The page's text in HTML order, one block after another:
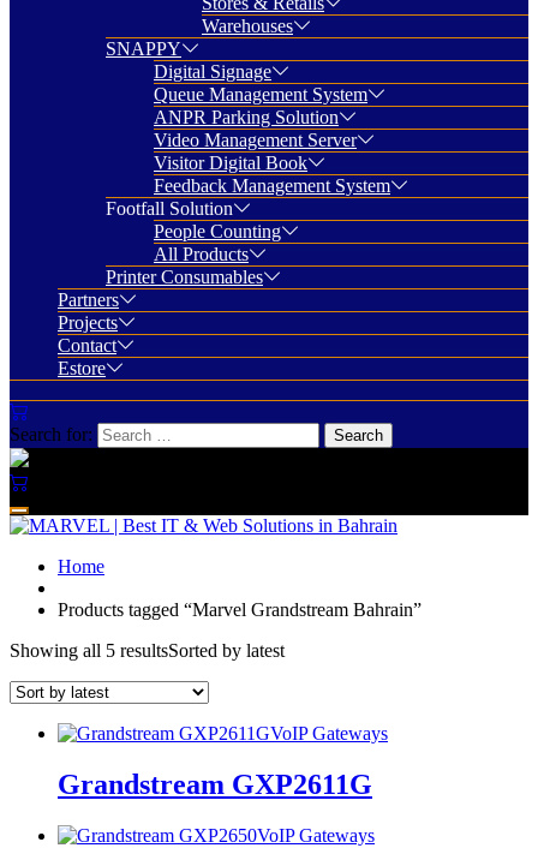
Warehouses
SNAPPY
Digital Signage
Queue Management System
ANPR Parking Solution
Video Management Server
Visitor Digital Book
Feedback Management System
Footfall Solution
People Counting
All Products
Printer Consumables
Partners
Projects
Contact
Estore
Search for:
Home
Products tagged “Marvel Grandstream Bahrain”
Showing all 5 resultsSorted by latest
VoIP Gateways
Grandstream GXP2611G
VoIP Gateways